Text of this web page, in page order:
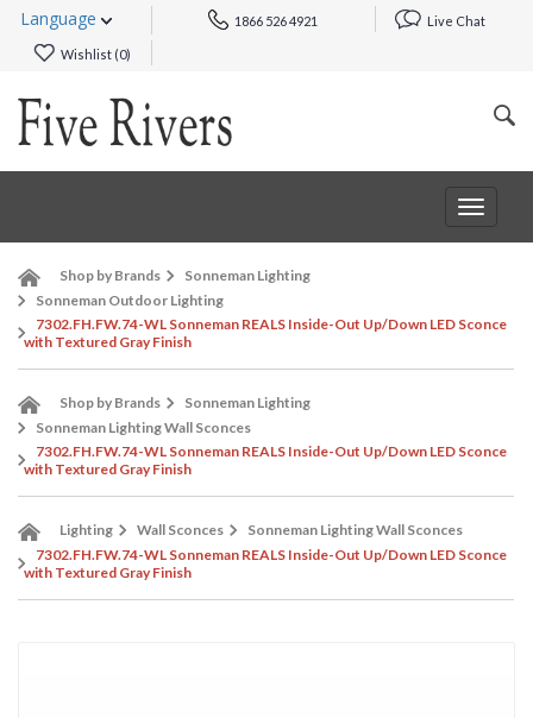
Language 1866 526 4921 Live Chat
Wishlist (0)
Toggle
Shop by Brands
Sonneman Lighting
Sonneman Outdoor Lighting
7302.FH.FW.74-WL Sonneman REALS Inside-Out Up/Down LED Sconce
with Textured Gray Finish
Shop by Brands
Sonneman Lighting
Sonneman Lighting Wall Sconces
7302.FH.FW.74-WL Sonneman REALS Inside-Out Up/Down LED Sconce
with Textured Gray Finish
Lighting Wall Sconces
Sonneman Lighting Wall Sconces
7302.FH.FW.74-WL Sonneman REALS Inside-Out Up/Down LED Sconce
with Textured Gray Finish